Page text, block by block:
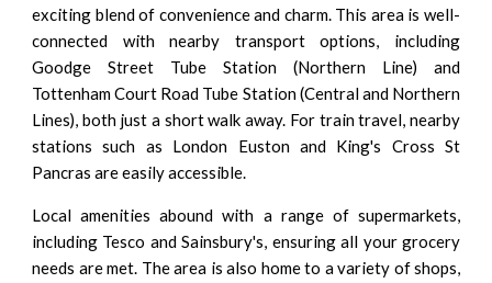
exciting blend of convenience and charm. This area is well-
connected with nearby transport options, including
Goodge Street Tube Station (Northern Line) and
Tottenham Court Road Tube Station (Central and Northern
Lines), both just a short walk away. For train travel, nearby
stations such as London Euston and King's Cross St
Pancras are easily accessible.
Local amenities abound with a range of supermarkets,
including Tesco and Sainsbury's, ensuring all your grocery
needs are met. The area is also home to a variety of shops,